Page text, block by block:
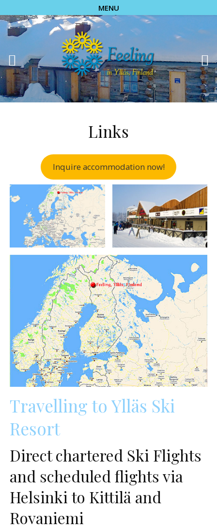
MENU
Links
Inquire accommodation now!
Travelling to Ylläs Ski
Resort
Direct chartered Ski Flights
and scheduled flights via
Helsinki to Kittilä and
Rovaniemi